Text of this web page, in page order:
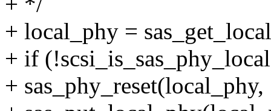
+ local_phy =
+ if
+